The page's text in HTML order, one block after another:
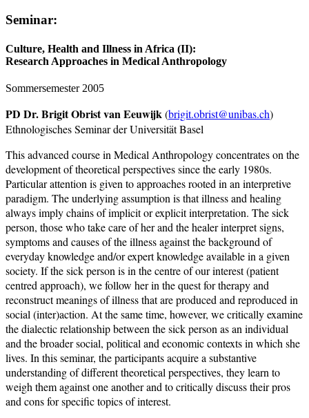
Seminar:
Culture, Health and Illness in Africa (II):
Research Approaches in Medical Anthropology
Sommersemester 2005
PD Dr. Brigit Obrist van Eeuwijk(brigit.obrist@unibas.ch)
Ethnologisches Seminar der Universität Basel
This advanced course in Medical Anthropology concentrates on the
development of theoretical perspectives since the early 1980s.
Particular attention is given to approaches rooted in an interpretive
paradigm. The underlying assumption is that illness and healing
always imply chains of implicit or explicit interpretation. The sick
person, those who take care of her and the healer interpret signs,
symptoms and causes of the illness against the background of
everyday knowledge and/or expert knowledge available in a given
society. If the sick person is in the centre of our interest (patient
centred approach), we follow her in the quest for therapy and
reconstruct meanings of illness that are produced and reproduced in
social (inter)action. At the same time, however, we critically examine
the dialectic relationship between the sick person as an individual
and the broader social, political and economic contexts in which she
lives. In this seminar, the participants acquire a substantive
understanding of different theoretical perspectives, they learn to
weigh them against one another and to critically discuss their pros
and cons for specific topics of interest.